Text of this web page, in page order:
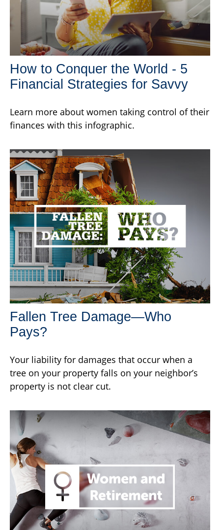
How to Conquer the World - 5
Financial Strategies for Savvy
Learn more about women taking control of their
finances with this infographic.
Fallen Tree Damage—Who
Pays?
Your liability for damages that occur when a
tree on your property falls on your neighbor’s
property is not clear cut.